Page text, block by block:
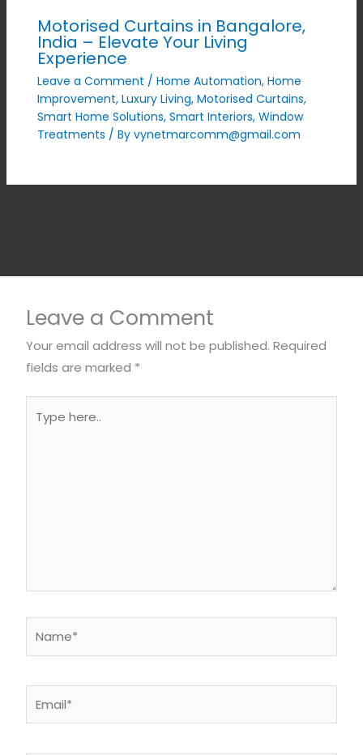
Motorised Curtains in Bangalore,
India – Elevate Your Living
Experience
Leave a Comment / Home Automation, Home
Improvement, Luxury Living, Motorised Curtains,
Smart Home Solutions, Smart Interiors, Window
Treatments / By vynetmarcomm@gmail.com
Leave a Comment
Your email address will not be published. Required
fields are marked *
here..